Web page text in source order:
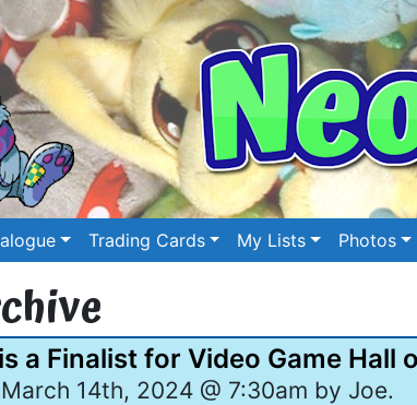
Trading Cards My Lists Photos
a Finalist for Video Game Hall
14th, 2024 @ 7:30am by Joe.